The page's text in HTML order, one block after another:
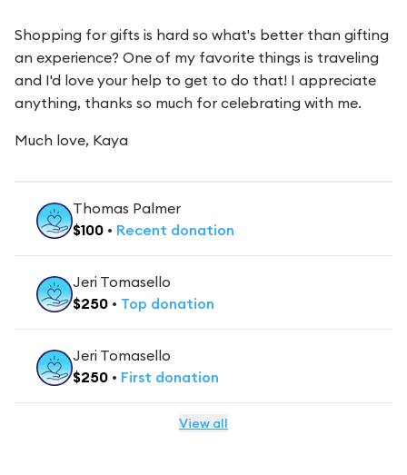
Shopping for gifts is hard so what's better than gifting
an experience? One of my favorite things is traveling
and I'd love your help to get to do that! I appreciate
anything, thanks so much for celebrating with me.
Much love, Kaya
Thomas Palmer
$100 • Recent donation
Jeri Tomasello
$250 • Top donation
Jeri Tomasello
$250 • First donation
View all